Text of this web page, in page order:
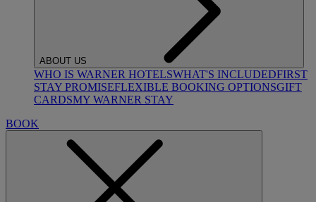
ABOUT US
WHO IS WARNER HOTELSWHAT'S INCLUDEDFIRST
STAY PROMISEFLEXIBLE BOOKING OPTIONSGIFT
CARDSMY WARNER STAY
BOOK